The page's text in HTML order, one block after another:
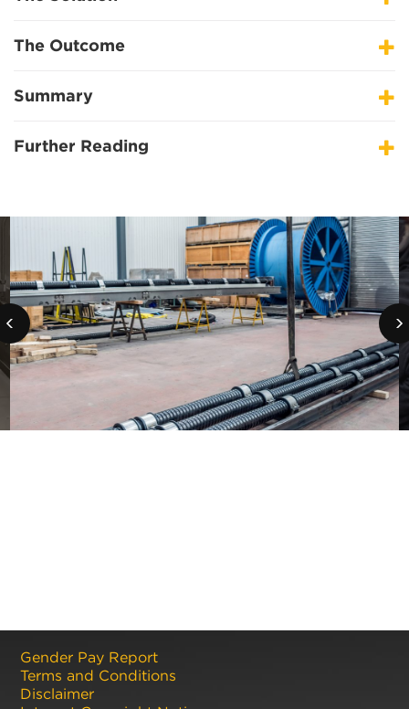
The Outcome
Summary
Further Reading
Gender Pay Report
Terms and Conditions
Disclaimer